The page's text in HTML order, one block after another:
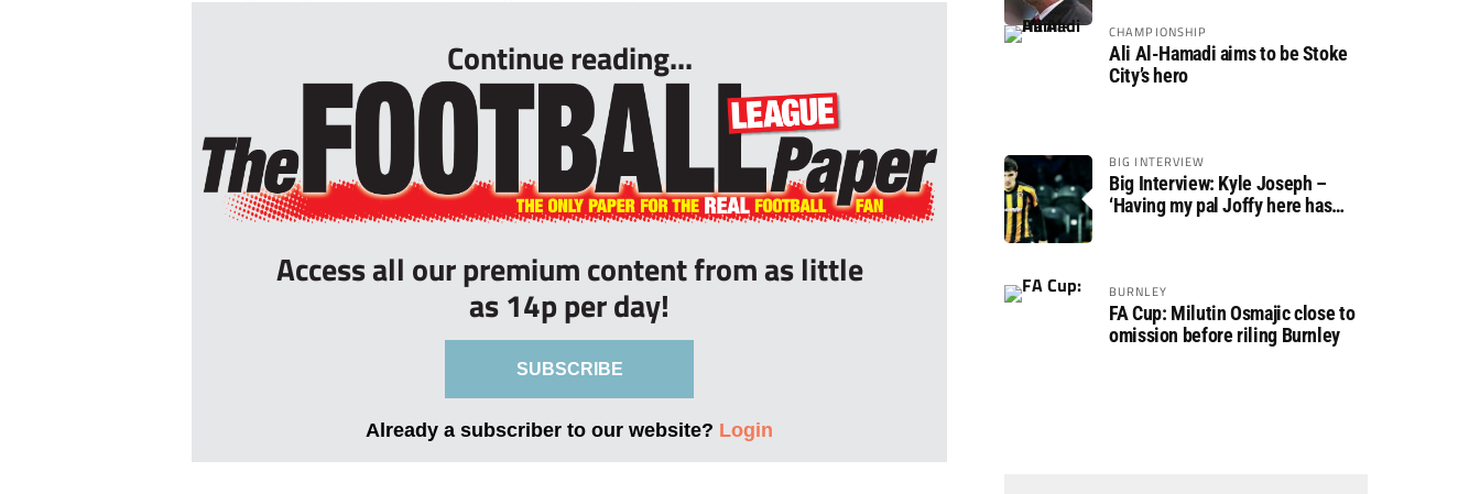
Continue reading...
Access all our premium content from as little
as 14p per day!
SUBSCRIBE
Already a subscriber to our website? Login
CHAMPIONSHIP
Ali Al-Hamadi aims to be Stoke
City’s hero
BIG INTERVIEW
Big Interview: Kyle Joseph –
‘Having my pal Joffy here has
BURNLEY
FA Cup: Milutin Osmajic close to
omission before riling Burnley